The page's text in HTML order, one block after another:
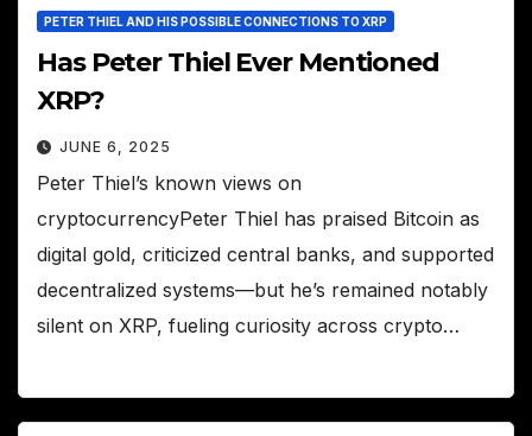
PETER THIEL AND HIS POSSIBLE CONNECTIONS TO XRP
Has Peter Thiel Ever Mentioned
XRP?
JUNE 6, 2025
Peter Thiel’s known views on
cryptocurrencyPeter Thiel has praised Bitcoin as
digital gold, criticized central banks, and supported
decentralized systems—but he’s remained notably
silent on XRP, fueling curiosity across crypto…